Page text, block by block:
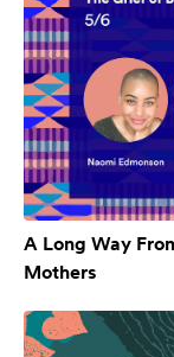
A Long Way
Mothers